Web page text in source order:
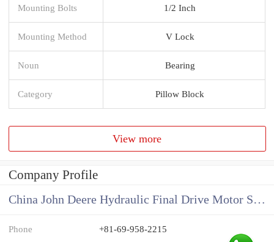
Mounting Bolts 1/2 Inch
Mounting Method V Lock
Noun Bearing
Category Pillow Block
View more
Company Profile
China John Deere Hydraulic Final Drive Motor Supplier
Phone +81-69-958-2215